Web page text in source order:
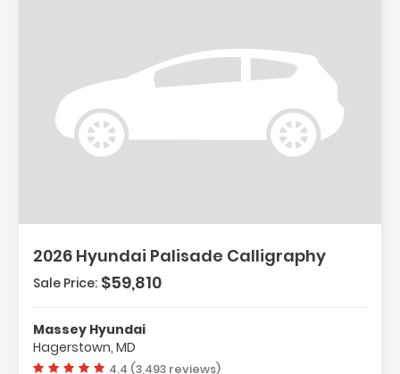
2026 Hyundai Palisade Calligraphy
Description:
- Option Group 01
- Carpeted Floor Mats
- Cargo Net
Sale Price: $59,810
Massey Hyundai
Hagerstown, MD
Vehicle rating:
4.4 (3,493 reviews)